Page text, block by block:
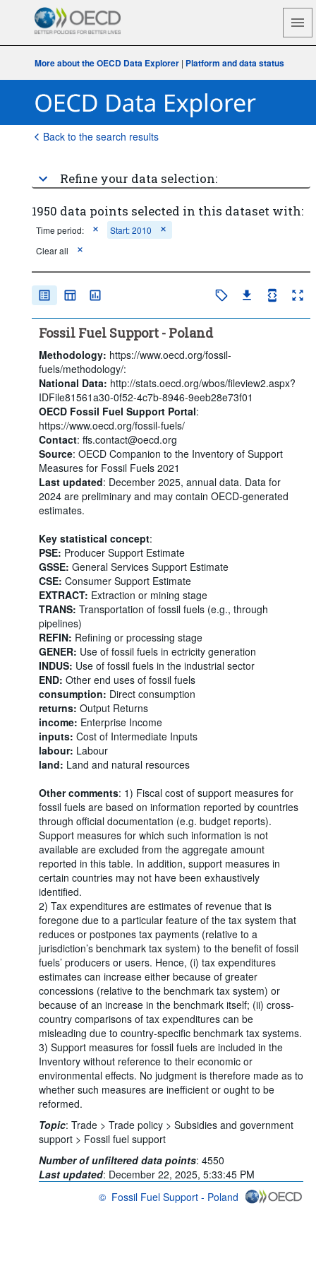
More about the OECD Data Explorer | Platform and data status
Back to the search results
Refine your data selection:
1950 data points selected in this dataset with:
Time period:
Start: 2010
Clear all
Fossil Fuel Support - Poland
Methodology: https://www.oecd.org/fossil-
fuels/methodology/:
National Data: http://stats.oecd.org/wbos/fileview2.aspx?
IDFile81561a30-0f52-4c7b-8946-9eeb28e73f01
OECD Fossil Fuel Support Portal:
https://www.oecd.org/fossil-fuels/
Contact: ffs.contact@oecd.org
Source: OECD Companion to the Inventory of Support
Measures for Fossil Fuels 2021
Last updated: December 2025, annual data. Data for
2024 are preliminary and may contain OECD-generated
estimates.
Key statistical concept:
PSE: Producer Support Estimate
GSSE: General Services Support Estimate
CSE: Consumer Support Estimate
EXTRACT: Extraction or mining stage
TRANS: Transportation of fossil fuels (e.g., through
pipelines)
REFIN: Refining or processing stage
GENER: Use of fossil fuels in ectricity generation
INDUS: Use of fossil fuels in the industrial sector
END: Other end uses of fossil fuels
consumption: Direct consumption
returns: Output Returns
income: Enterprise Income
inputs: Cost of Intermediate Inputs
labour: Labour
land: Land and natural resources
Other comments: 1) Fiscal cost of support measures for
fossil fuels are based on information reported by countries
through official documentation (e.g. budget reports).
Support measures for which such information is not
available are excluded from the aggregate amount
reported in this table. In addition, support measures in
certain countries may not have been exhaustively
identified.
2) Tax expenditures are estimates of revenue that is
foregone due to a particular feature of the tax system that
reduces or postpones tax payments (relative to a
jurisdiction’s benchmark tax system) to the benefit of fossil
fuels’ producers or users. Hence, (i) tax expenditures
estimates can increase either because of greater
concessions (relative to the benchmark tax system) or
because of an increase in the benchmark itself; (ii) cross-
country comparisons of tax expenditures can be
misleading due to country-specific benchmark tax systems.
3) Support measures for fossil fuels are included in the
Inventory without reference to their economic or
environmental effects. No judgment is therefore made as to
whether such measures are inefficient or ought to be
reformed.
Topic: Trade > Trade policy > Subsidies and government
support > Fossil fuel support
Number of unfiltered data points: 4550
Last updated: December 22, 2025, 5:33:45 PM
© Fossil Fuel Support - Poland